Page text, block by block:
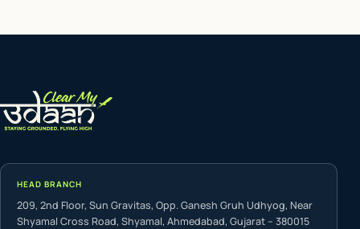
HEAD BRANCH
209, 2nd Floor, Sun Gravitas, Opp. Ganesh Gruh Udhyog, Near
Shyamal Cross Road, Shyamal, Ahmedabad, Gujarat – 380015